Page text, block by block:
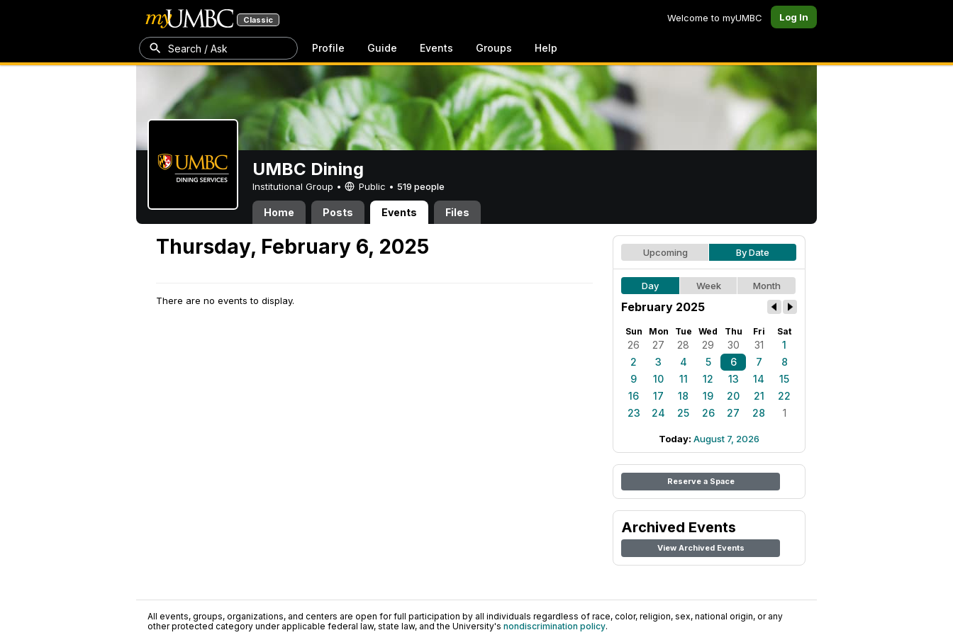
Classic Welcome to myUMBC Log In
Search / Ask Profile Guide Events Groups Help
UMBC Dining
Institutional Group • Public • 519 people
Home Posts Events Files
Thursday, February 6, 2025
There are no events to display.
Upcoming By Date
Day Week Month
February 2025
Sun Mon Tue Wed Thu Fri Sat
26 27 28 29 30 31
1
2
3 4 5 6 7
8
9
10 11 12 13 14
15
16
17 18 19 20 21
22
23
24 25 26 27 28 1
Today: August 7, 2026
Reserve a Space
Archived Events
View Archived Events
All events, groups, organizations, and centers are open for full participation by all individuals regardless of race, color, religion, sex, national origin, or any
other protected category under applicable federal law, state law, and the University's nondiscrimination policy.